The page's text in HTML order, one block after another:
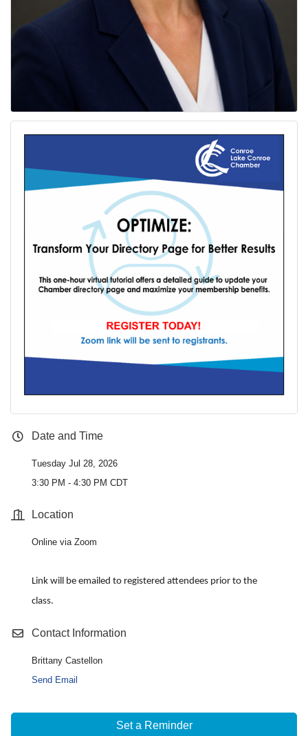
Date and Time
Tuesday Jul 28, 2026
3:30 PM - 4:30 PM CDT
Location
Online via Zoom
Link will be emailed to registered attendees prior to the
class.
Contact Information
Brittany Castellon
Send Email
Set a Reminder